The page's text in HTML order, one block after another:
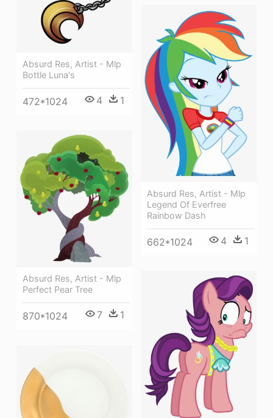
Absurd Res, Artist - Mlp
Bottle Luna's
472*1024 4 1
Absurd Res, Artist - Mlp
Legend Of Everfree
Rainbow Dash
662*1024 4 1
Absurd Res, Artist - Mlp
Perfect Pear Tree
870*1024 7 1